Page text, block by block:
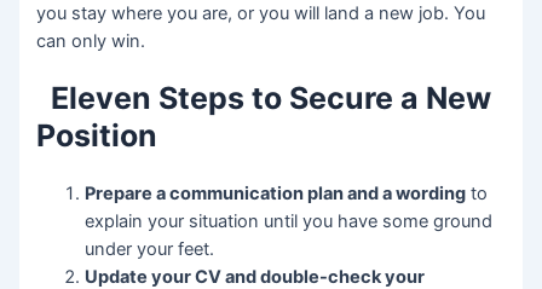
you stay where you are, or you will land a new job. You
can only win.
Eleven Steps to Secure a New
Position
Prepare a communication plan and a wording to
explain your situation until you have some ground
under your feet.
Update your CV and double-check your